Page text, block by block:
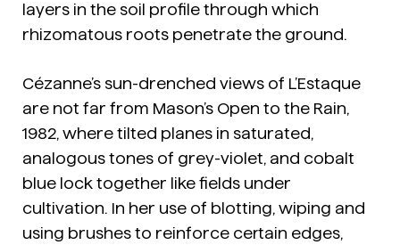
layers in the soil profile through which
rhizomatous roots penetrate the ground.
Cézanne’s sun-drenched views of L’Estaque
are not far from Mason’s Open to the Rain,
1982, where tilted planes in saturated,
analogous tones of grey-violet, and cobalt
blue lock together like fields under
cultivation. In her use of blotting, wiping and
using brushes to reinforce certain edges,